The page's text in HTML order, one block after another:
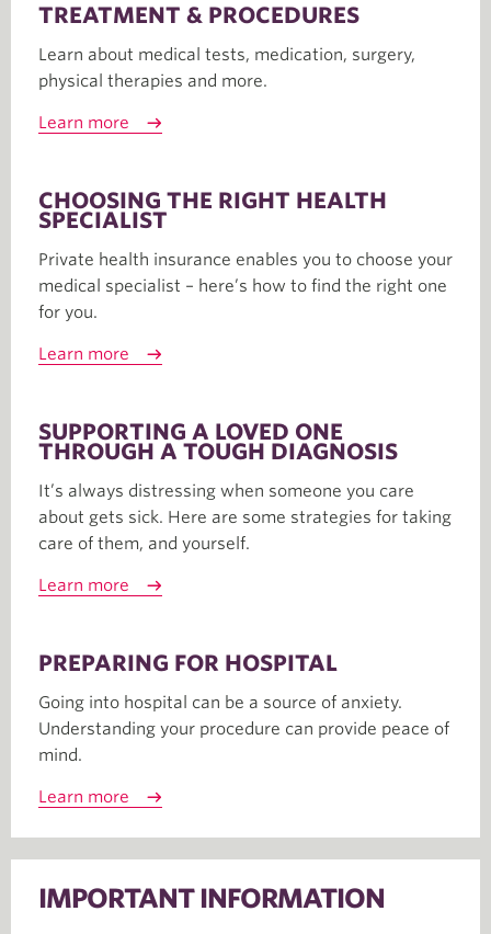
TREATMENT & PROCEDURES
Learn about medical tests, medication, surgery,
physical therapies and more.
Learn more
CHOOSING THE RIGHT HEALTH
SPECIALIST
Private health insurance enables you to choose your
medical specialist – here’s how to find the right one
for you.
Learn more
SUPPORTING A LOVED ONE
THROUGH A TOUGH DIAGNOSIS
It’s always distressing when someone you care
about gets sick. Here are some strategies for taking
care of them, and yourself.
Learn more
PREPARING FOR HOSPITAL
Going into hospital can be a source of anxiety.
Understanding your procedure can provide peace of
mind.
Learn more
IMPORTANT INFORMATION